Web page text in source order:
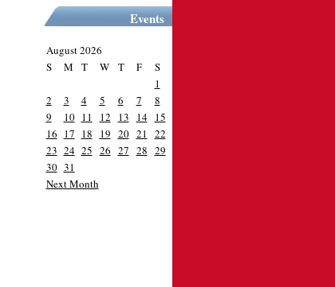
Events
August 2026
S
M T W T F
S
1
2
3 4 5 6 7
8
9
10 11 12 13 14 15
16 17 18 19 20 21
22
23 24 25 26 27 28 29
30 31
Next Month